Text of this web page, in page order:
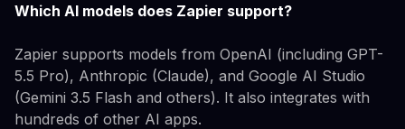
Which AI models does Zapier support?
Zapier supports models from OpenAI (including GPT-
5.5 Pro), Anthropic (Claude), and Google AI Studio
(Gemini 3.5 Flash and others). It also integrates with
hundreds of other AI apps.